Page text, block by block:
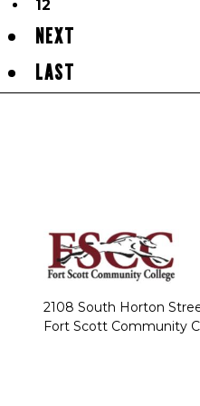
12
NEXT
LAST
2108 South Horton
Fort Scott Community